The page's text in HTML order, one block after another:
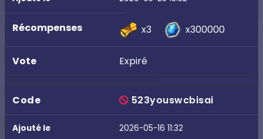
x3 x300000
Expiré
523youswcbisai
2026-05-16 11:32